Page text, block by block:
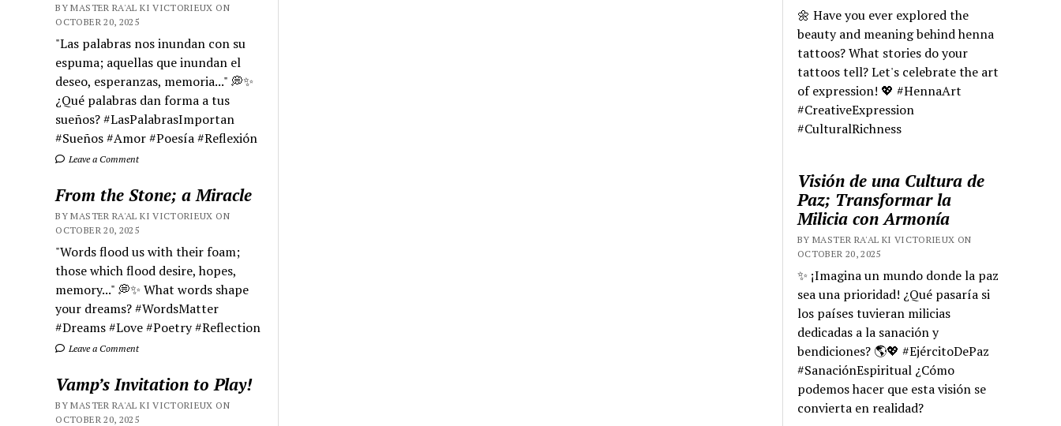
BY MASTER RA'AL KI VICTORIEUX ON
OCTOBER 20, 2025
"Las palabras nos inundan con su
espuma; aquellas que inundan el
deseo, esperanzas, memoria..." 💭✨
¿Qué palabras dan forma a tus
sueños? #LasPalabrasImportan
#Sueños #Amor #Poesía #Reflexión
Leave a Comment
From the Stone; a Miracle
BY MASTER RA'AL KI VICTORIEUX ON
OCTOBER 20, 2025
"Words flood us with their foam;
those which flood desire, hopes,
memory..." 💭✨ What words shape
your dreams? #WordsMatter
#Dreams #Love #Poetry #Reflection
Leave a Comment
Vamp’s Invitation to Play!
BY MASTER RA'AL KI VICTORIEUX ON
OCTOBER 20, 2025
🌼 Have you ever explored the
beauty and meaning behind henna
tattoos? What stories do your
tattoos tell? Let's celebrate the art
of expression! 💖 #HennaArt
#CreativeExpression
#CulturalRichness
Visión de una Cultura de
Paz; Transformar la
Milicia con Armonía
BY MASTER RA'AL KI VICTORIEUX ON
OCTOBER 20, 2025
✨ ¡Imagina un mundo donde la paz
sea una prioridad! ¿Qué pasaría si
los países tuvieran milicias
dedicadas a la sanación y
bendiciones? 🌎💖 #EjércitoDePaz
#SanaciónEspiritual ¿Cómo
podemos hacer que esta visión se
convierta en realidad?